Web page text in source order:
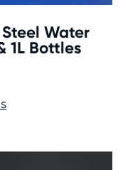
Water
1L Bottles